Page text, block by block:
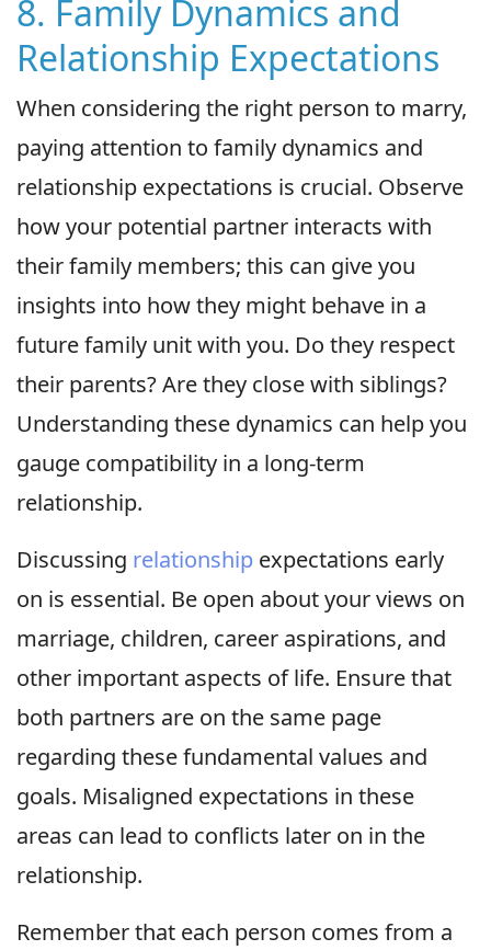
8. Family Dynamics and
Relationship Expectations
When considering the right person to marry,
paying attention to family dynamics and
relationship expectations is crucial. Observe
how your potential partner interacts with
their family members; this can give you
insights into how they might behave in a
future family unit with you. Do they respect
their parents? Are they close with siblings?
Understanding these dynamics can help you
gauge compatibility in a long-term
relationship.
Discussing relationship expectations early
on is essential. Be open about your views on
marriage, children, career aspirations, and
other important aspects of life. Ensure that
both partners are on the same page
regarding these fundamental values and
goals. Misaligned expectations in these
areas can lead to conflicts later on in the
relationship.
Remember that each person comes from a